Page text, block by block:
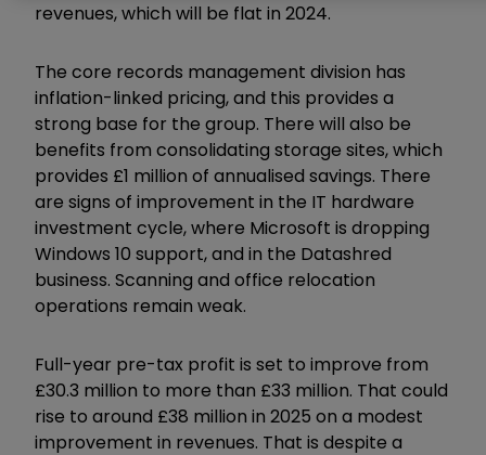
revenues, which will be flat in 2024.
The core records management division has
inflation-linked pricing, and this provides a
strong base for the group. There will also be
benefits from consolidating storage sites, which
provides £1 million of annualised savings. There
are signs of improvement in the IT hardware
investment cycle, where Microsoft is dropping
Windows 10 support, and in the Datashred
business. Scanning and office relocation
operations remain weak.
Full-year pre-tax profit is set to improve from
£30.3 million to more than £33 million. That could
rise to around £38 million in 2025 on a modest
improvement in revenues. That is despite a